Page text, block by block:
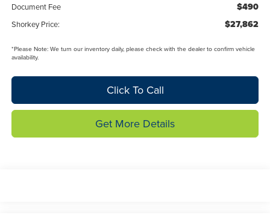
Document Fee $490
Shorkey Price: $27,862
*Please Note:We turn our inventory daily, please check with the dealer to confirm vehicle
availability.
Click To Call
Get More Details